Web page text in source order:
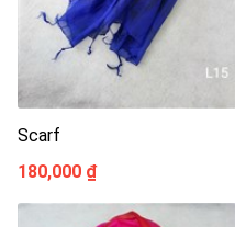
Scarf
180,000 ₫